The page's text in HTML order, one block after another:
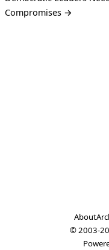
Compromises →
About
© 2003-